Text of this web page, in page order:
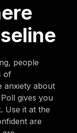
people
of
anxiety about
gives you
Use it at the
are